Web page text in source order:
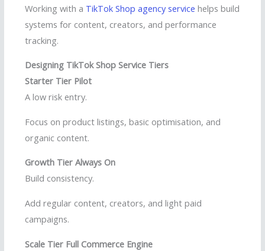
Working with a TikTok Shop agency service helps build
systems for content, creators, and performance
tracking.
Designing TikTok Shop Service Tiers
Starter Tier Pilot
A low risk entry.
Focus on product listings, basic optimisation, and
organic content.
Growth Tier Always On
Build consistency.
Add regular content, creators, and light paid
campaigns.
Scale Tier Full Commerce Engine